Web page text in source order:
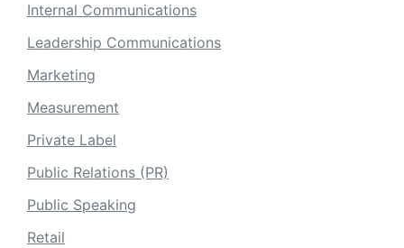
Internal Communications
Leadership Communications
Marketing
Measurement
Private Label
Public Relations (PR)
Public Speaking
Retail